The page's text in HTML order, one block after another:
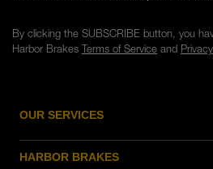
OUR SERVICES
HARBOR BRAKES
By clicking the SUBSCRIBE button, you
Harbor Brakes Terms of Serviceand